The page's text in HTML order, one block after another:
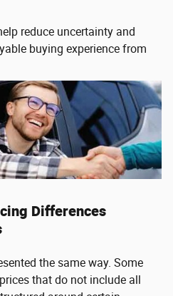
reduce uncertainty and
buying experience from
Differences
the same way. Some
that do not include all